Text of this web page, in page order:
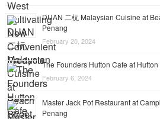
DUAN 二杬 Malaysian Cuisine at
Penang
February 20, 2024
The Founders Hutton Cafe at
February 6, 2024
Master Jack Pot Restaurant at
Penang